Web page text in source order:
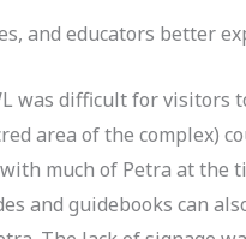
and educators better
was difficult for visitors
area of the complex)
with much of Petra at
and guidebooks can